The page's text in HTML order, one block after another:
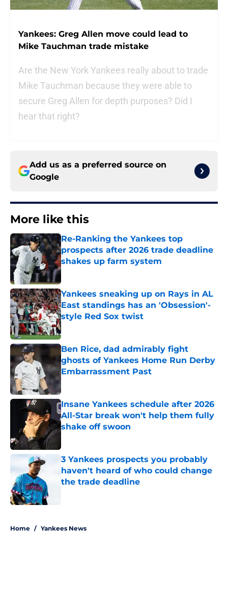
Yankees: Greg Allen move could lead to
Mike Tauchman trade mistake
Are the New York Yankees really about to trade
Mike Tauchman because they were able to
secure Greg Allen for depth purposes? Did I
hear that right?
Add us as a preferred source on
Google
More like this
Re-Ranking the Yankees top
prospects after 2026 trade deadline
shakes up farm system
Published by on Invalid Date
Yankees sneaking up on Rays in AL
East standings has an 'Obsession'-
style Red Sox twist
Published by on Invalid Date
Ben Rice, dad admirably fight
ghosts of Yankees Home Run Derby
Embarrassment Past
Insane Yankees schedule after 2026
All-Star break won't help them fully
shake off swoon
3 Yankees prospects you probably
haven't heard of who could change
the trade deadline
Home / Yankees News